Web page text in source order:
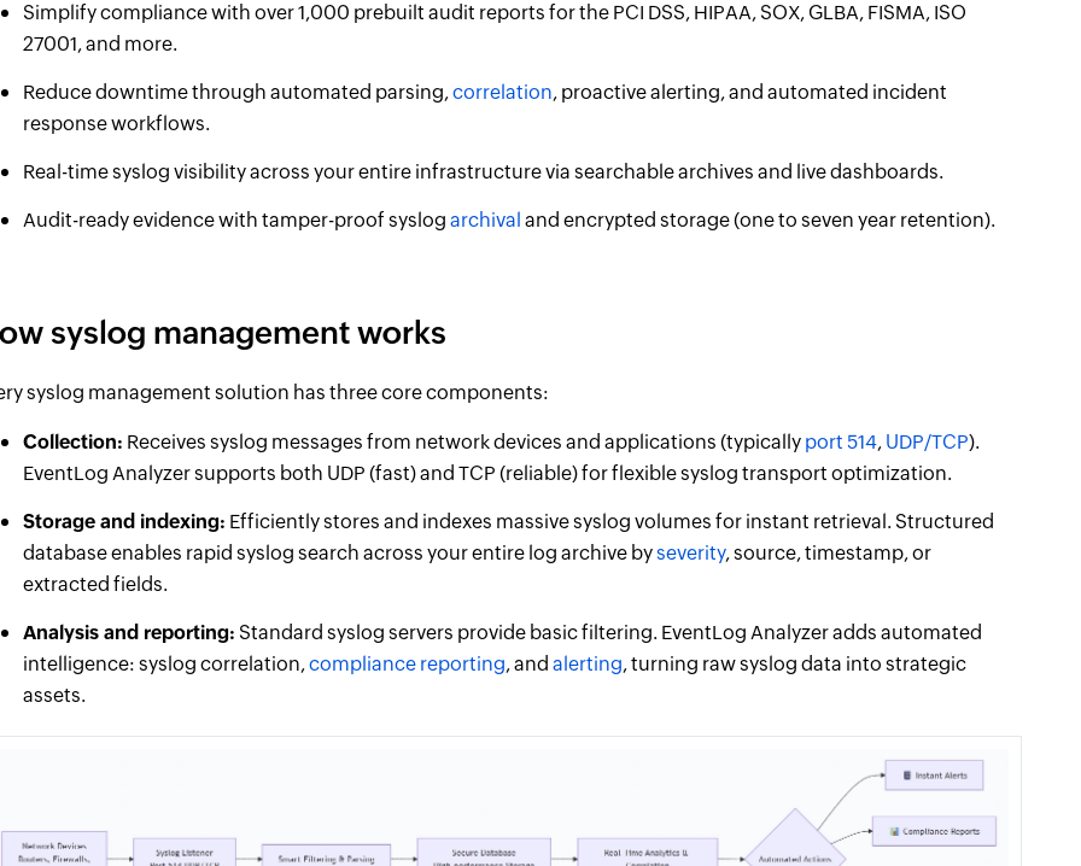
Simplify compliance with over 1,000 prebuilt audit reports for the PCI DSS, HIPAA, SOX, GLBA, FISMA, ISO
27001, and more.
Reduce downtime through automated parsing,correlation, proactive alerting, and automated incident
response workflows.
Real-time syslog visibility across your entire infrastructure via searchable archives and live dashboards.
Audit-ready evidence with tamper-proof syslogarchival and encrypted storage (one to seven year retention).
syslog management works
syslog management solution has three core components:
Collection: Receives syslog messages from network devices and applications (typically port 514, UDP/TCP).
EventLog Analyzer supports both UDP (fast) and TCP (reliable) for flexible syslog transport optimization.
Storage and indexing: Efficiently stores and indexes massive syslog volumes for instant retrieval. Structured
database enables rapid syslog search across your entire log archive byseverity, source, timestamp, or
extracted fields.
Analysis and reporting: Standard syslog servers provide basic filtering. EventLog Analyzer adds automated
intelligence: syslog correlation,compliance reporting, andalerting, turning raw syslog data into strategic
assets.